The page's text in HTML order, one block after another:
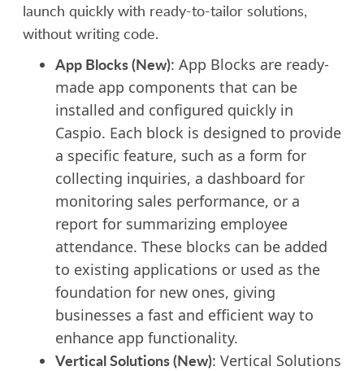
launch quickly with ready-to-tailor solutions,
without writing code.
App Blocks (New): App Blocks are ready-
made app components that can be
installed and configured quickly in
Caspio. Each block is designed to provide
a specific feature, such as a form for
collecting inquiries, a dashboard for
monitoring sales performance, or a
report for summarizing employee
attendance. These blocks can be added
to existing applications or used as the
foundation for new ones, giving
businesses a fast and efficient way to
enhance app functionality.
Vertical Solutions (New): Vertical Solutions